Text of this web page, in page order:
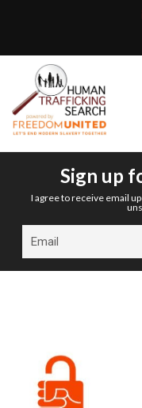
Sign up
I agree to receive email